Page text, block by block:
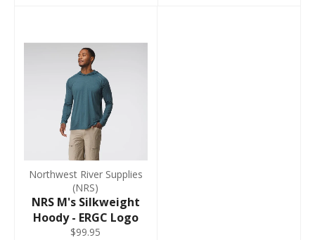
Northwest River Supplies
(NRS)
NRS M's Silkweight
Hoody - ERGC Logo
$99.95